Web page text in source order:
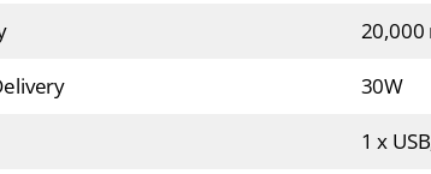
20,000
30W
1 x